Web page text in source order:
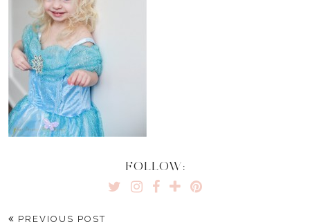
FOLLOW:
PREVIOUS POST